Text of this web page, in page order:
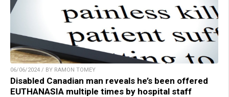
06/06/2024 / BY RAMON TOMEY
Disabled Canadian man reveals he’s been offered
EUTHANASIA multiple times by hospital staff